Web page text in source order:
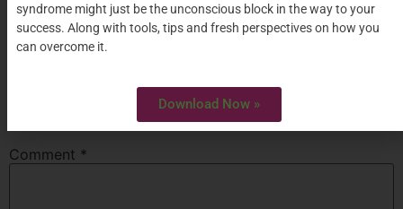
TaggedChasm,Commitment
Leave a Reply
Your email address will not be published.
*
Comment *
syndrome might just be the unconscious block in the way to your
success. Along with tools, tips and fresh perspectives on how you
can overcome it.
Download Now »